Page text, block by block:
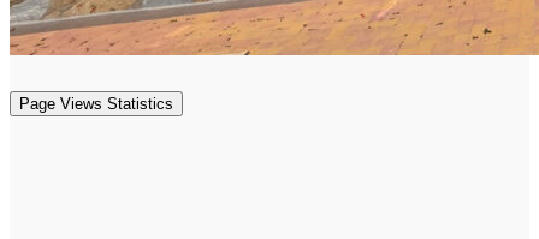
Page Views Statistics